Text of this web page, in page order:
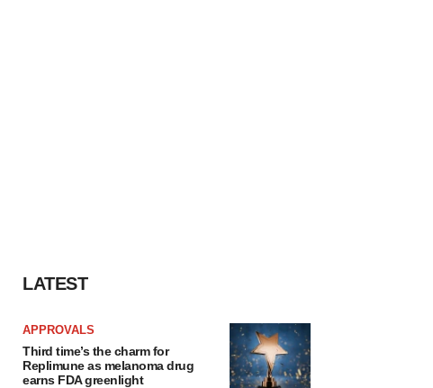
LATEST
APPROVALS
Third time’s the charm for
Replimune as melanoma drug
earns FDA greenlight